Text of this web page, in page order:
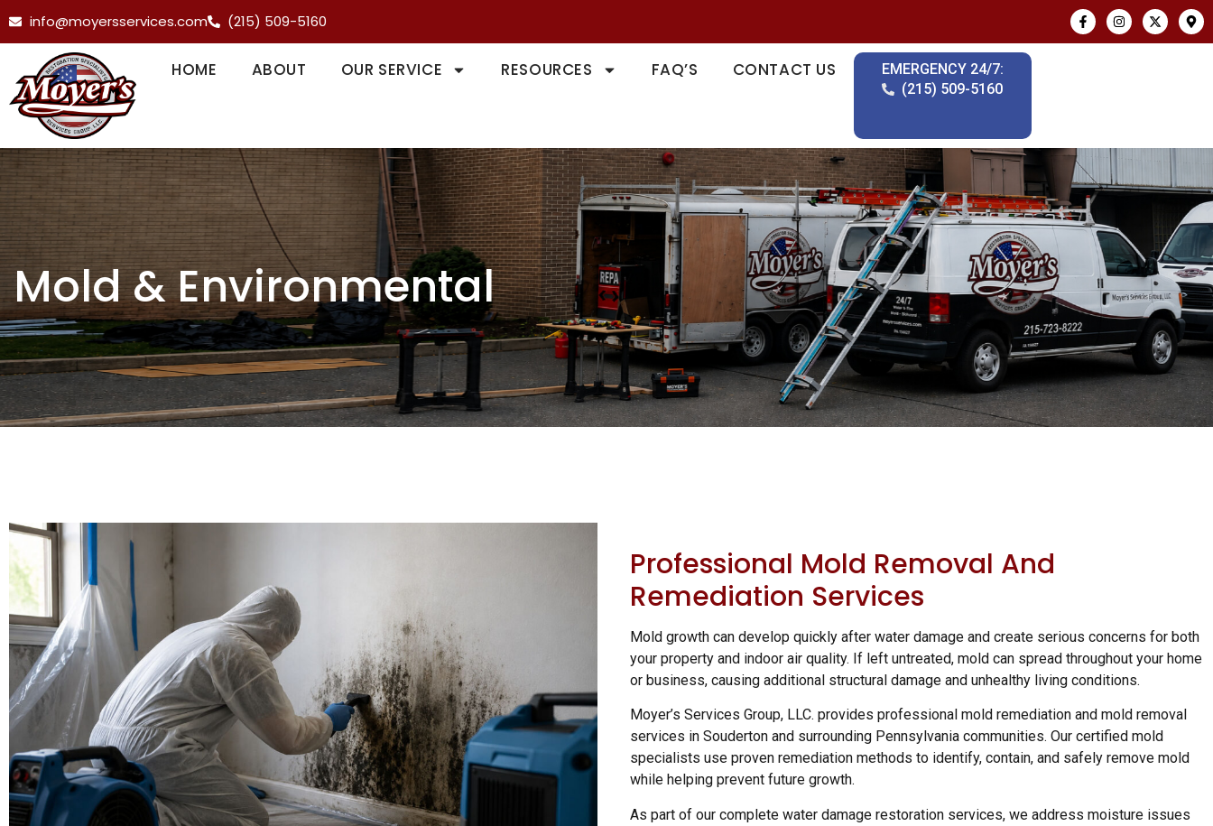
info@moyersservices.com (215) 509-5160
HOME ABOUT OUR SERVICE RESOURCES FAQ’S CONTACT US
EMERGENCY 24/7:
(215) 509-5160
Mold & Environmental
Professional Mold Removal And
Remediation Services
Mold growth can develop quickly after water damage and create serious concerns for both
your property and indoor air quality. If left untreated, mold can spread throughout your home
or business, causing additional structural damage and unhealthy living conditions.
Moyer’s Services Group, LLC. provides professional mold remediation and mold removal
services in Souderton and surrounding Pennsylvania communities. Our certified mold
specialists use proven remediation methods to identify, contain, and safely remove mold
while helping prevent future growth.
As part of our complete water damage restoration services, we address moisture issues